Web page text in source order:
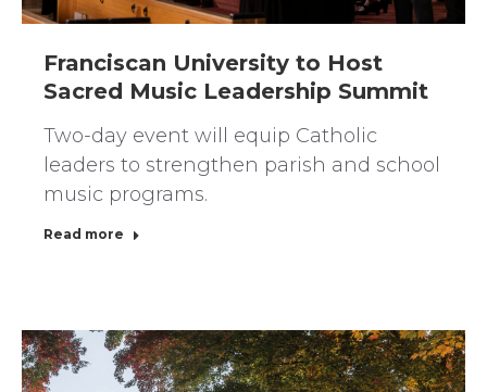
Franciscan University to Host
Sacred Music Leadership Summit
Two-day event will equip Catholic
leaders to strengthen parish and school
music programs.
Read more